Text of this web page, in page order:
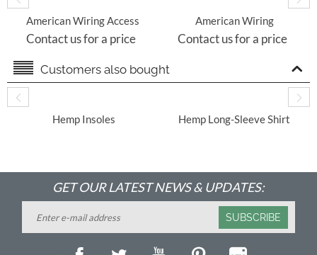
American Wiring Access
Control Technology
Contact us for a price
American Wiring
Security Accessories
Contact us for a price
Customers also bought
​ Hemp Insoles
Hemp Long-Sleeve Shirt
GET OUR LATEST NEWS & UPDATES:
SUBSCRIBE